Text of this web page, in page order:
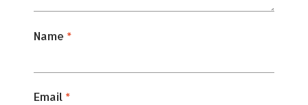
Name *
Email *